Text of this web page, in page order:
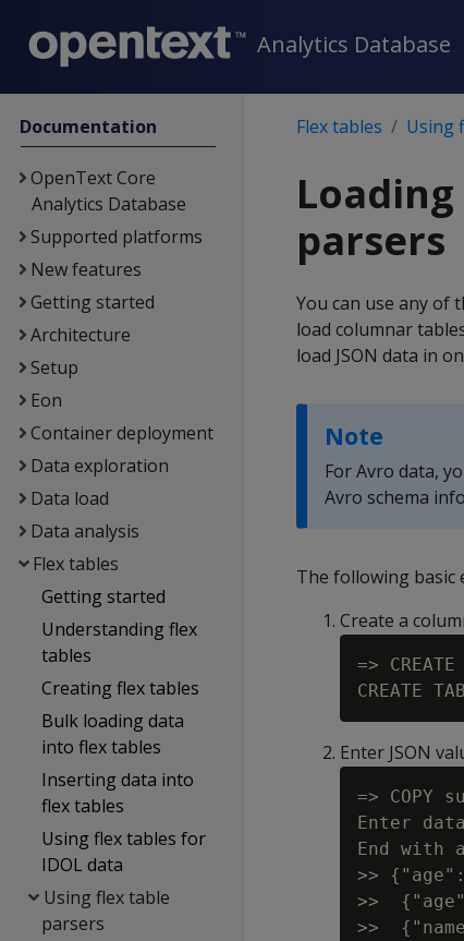
Analytics Database
Documentation
OpenText Core
Analytics Database
Supported platforms
New features
Getting started
Architecture
Setup
Eon
Container deployment
Data exploration
Data load
Data analysis
Flex tables
Getting started
Understanding flex
tables
Creating flex tables
Bulk loading data
into flex tables
Inserting data into
flex tables
Using flex tables for
IDOL data
Using flex table
parsers
Flex tables Using
parsers
You can use any of
load columnar
load JSON data in
Note
For Avro data,
Avro schema
The following basic
Create a
=>
Enter JSON
=> COPY
Enter
End with
>>
>>
>>